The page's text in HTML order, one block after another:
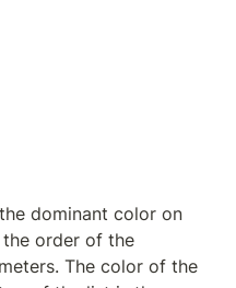
dominant color on
the order of the
The color of the